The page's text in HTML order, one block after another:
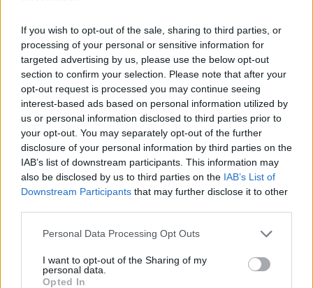
If you wish to opt-out of the sale, sharing to third parties, or
processing of your personal or sensitive information for
targeted advertising by us, please use the below opt-out
section to confirm your selection. Please note that after your
opt-out request is processed you may continue seeing
interest-based ads based on personal information utilized by
us or personal information disclosed to third parties prior to
your opt-out. You may separately opt-out of the further
disclosure of your personal information by third parties on the
IAB’s list of downstream participants. This information may
also be disclosed by us to third parties on the IAB’s List of
Downstream Participants that may further disclose it to other
Personal Data Processing Opt Outs
I want to opt-out of the Sharing of my
personal data.
Opted In
www.medexhealthservi...
Name: MedEx Health Services - Toronto
Justin Carmichael -...
https:/...
Name: Justin Carmichael - Funeral Director
FitnanceIQ
https:/...
Hudson Law Office...
Name: Hudson Law Office Professional